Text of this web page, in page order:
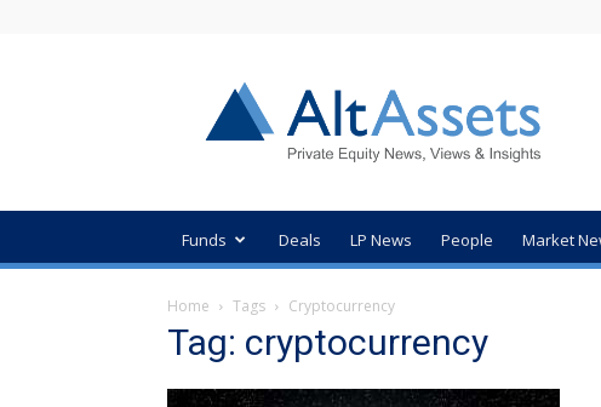
Private
Equity
News
Funds Deals LP News People Market
Home Tags Cryptocurrency
Tag: cryptocurrency